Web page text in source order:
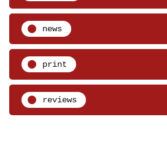
news
print
reviews